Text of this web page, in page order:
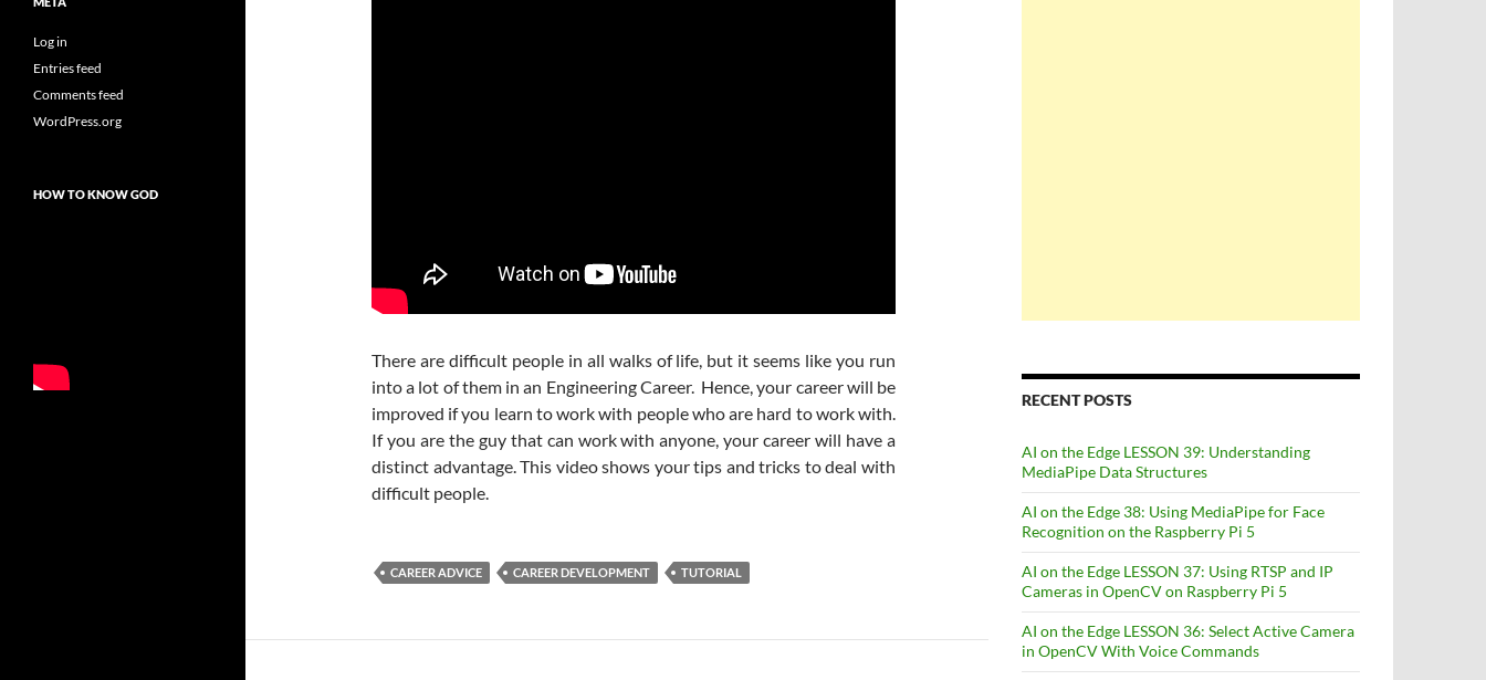
There are difficult people in all walks of life, but it seems like you run
into a lot of them in an Engineering Career. Hence, your career will be
improved if you learn to work with people who are hard to work with.
If you are the guy that can work with anyone, your career will have a
distinct advantage. This video shows your tips and tricks to deal with
difficult people.
CAREER ADVICE CAREER DEVELOPMENT TUTORIAL
RECENT POSTS
AI on the Edge LESSON 39: Understanding
MediaPipe Data Structures
AI on the Edge 38: Using MediaPipe for Face
Recognition on the Raspberry Pi 5
AI on the Edge LESSON 37: Using RTSP and IP
Cameras in OpenCV on Raspberry Pi 5
AI on the Edge LESSON 36: Select Active Camera
in OpenCV With Voice Commands
Log in
Entries feed
Comments feed
WordPress.org
HOW TO KNOW GOD